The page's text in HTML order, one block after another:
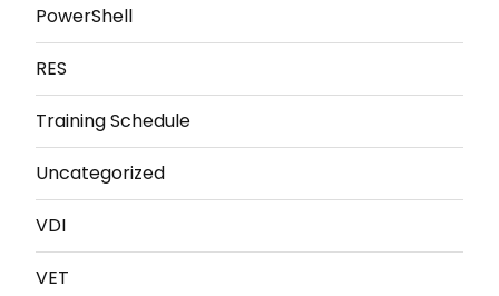
PowerShell
RES
Training Schedule
Uncategorized
VDI
VET